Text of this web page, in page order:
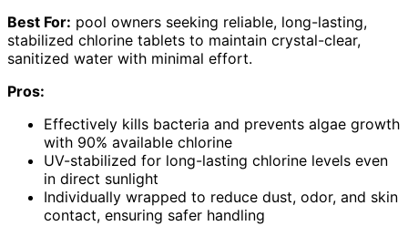
Best For: pool owners seeking reliable, long-lasting,
stabilized chlorine tablets to maintain crystal-clear,
sanitized water with minimal effort.
Pros:
Effectively kills bacteria and prevents algae growth
with 90% available chlorine
UV-stabilized for long-lasting chlorine levels even
in direct sunlight
Individually wrapped to reduce dust, odor, and skin
contact, ensuring safer handling